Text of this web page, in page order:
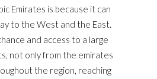
Emirates is because it can
to the West and the East.
and access to a large
not only from the emirates
the region, reaching